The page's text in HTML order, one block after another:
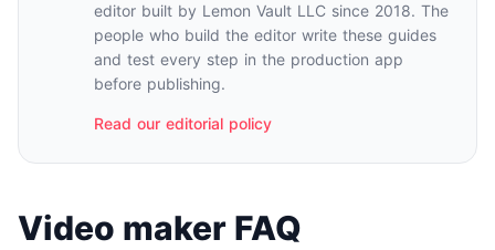
editor built by Lemon Vault LLC since 2018. The
people who build the editor write these guides
and test every step in the production app
before publishing.
Read our editorial policy
Video maker FAQ